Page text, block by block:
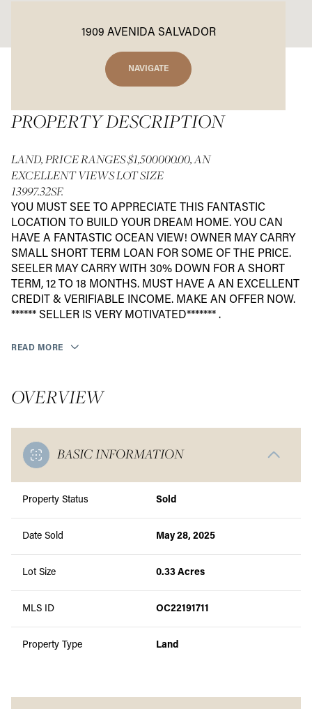
1909 AVENIDA SALVADOR
NAVIGATE
PROPERTY DESCRIPTION
LAND, PRICE RANGES $1,500000.00, AN
EXCELLENT VIEWS LOT SIZE
13997.32SF.
YOU MUST SEE TO APPRECIATE THIS FANTASTIC
LOCATION TO BUILD YOUR DREAM HOME. YOU CAN
HAVE A FANTASTIC OCEAN VIEW! OWNER MAY CARRY
SMALL SHORT TERM LOAN FOR SOME OF THE PRICE.
SEELER MAY CARRY WITH 30% DOWN FOR A SHORT
TERM, 12 TO 18 MONTHS. MUST HAVE A AN EXCELLENT
CREDIT & VERIFIABLE INCOME. MAKE AN OFFER NOW.
****** SELLER IS VERY MOTIVATED******* .
READ MORE
OVERVIEW
BASIC INFORMATION
Property Status Sold
Date Sold May 28, 2025
Lot Size 0.33 Acres
MLS ID OC22191711
Property Type Land